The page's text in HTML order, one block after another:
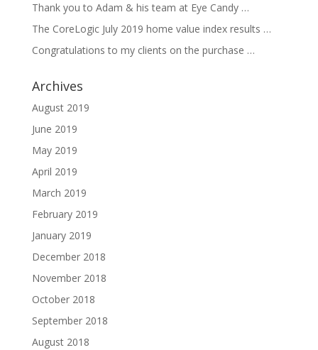
Thank you to Adam & his team at Eye Candy …
The CoreLogic July 2019 home value index results …
Congratulations to my clients on the purchase …
Archives
August 2019
June 2019
May 2019
April 2019
March 2019
February 2019
January 2019
December 2018
November 2018
October 2018
September 2018
August 2018